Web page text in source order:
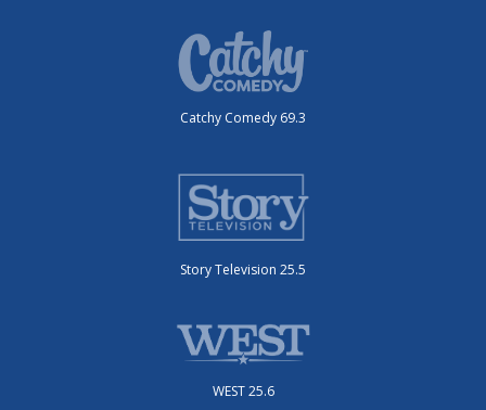
Catchy Comedy 69.3
Story Television 25.5
WEST 25.6